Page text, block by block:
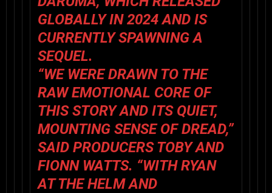
GLOBALLY IN 2024 AND IS
CURRENTLY SPAWNING A
SEQUEL.
“WE WERE DRAWN TO THE
RAW EMOTIONAL CORE OF
THIS STORY AND ITS QUIET,
MOUNTING SENSE OF DREAD,”
SAID PRODUCERS TOBY AND
FIONN WATTS. “WITH RYAN
AT THE HELM AND